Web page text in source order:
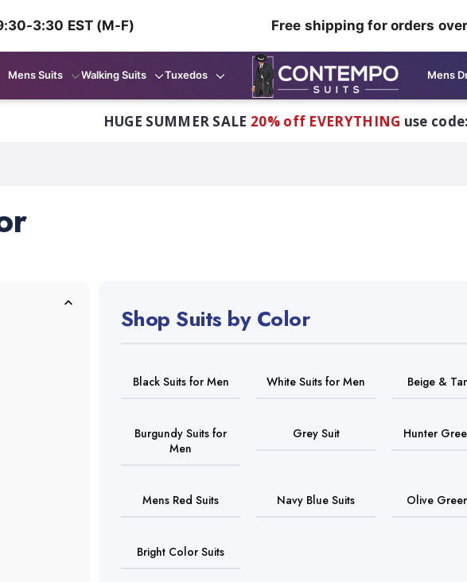
3:30 EST (M-F) Free shipping for orders
Mens Suits Walking Suits Tuxedos Mens
HUGE SUMMER SALE 20% off EVERYTHING use
Shop Suits by Color
Black Suits for Men White Suits for Men Beige &
Burgundy Suits for
Men
Grey Suit Hunter
Mens Red Suits Navy Blue Suits Olive
Bright Color Suits